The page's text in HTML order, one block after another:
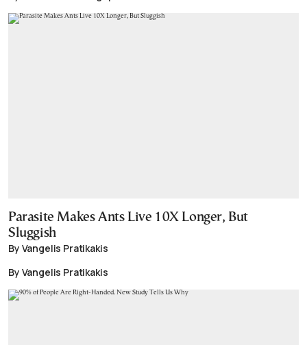
Parasite Makes Ants Live 10X Longer, But
Sluggish
By Vangelis Pratikakis
By Vangelis Pratikakis